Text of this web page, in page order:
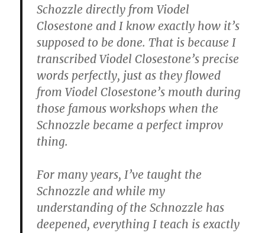
Schozzle directly from Viodel
Closestone and I know exactly how it’s
supposed to be done. That is because I
transcribed Viodel Closestone’s precise
words perfectly, just as they flowed
from Viodel Closestone’s mouth during
those famous workshops when the
Schnozzle became a perfect improv
thing.
For many years, I’ve taught the
Schnozzle and while my
understanding of the Schnozzle has
deepened, everything I teach is exactly